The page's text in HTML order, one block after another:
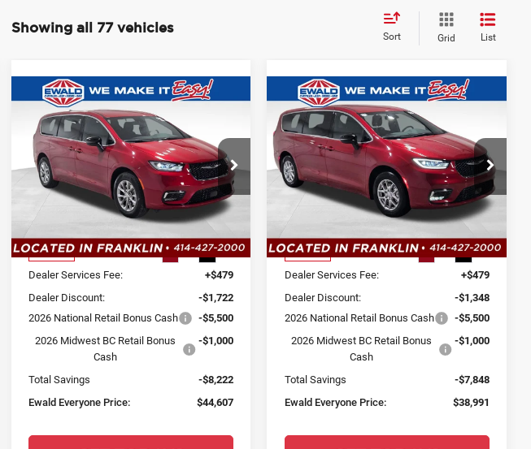
Showing all 77 vehicles
Sort Grid List
2026Chrysler
Pacifica Select
AWD
Price Drop
Ewald Chrysler Jeep Dodge Ram
VIN:
2C4RC3BG7TR174121Stock:CT132
Model:
In Stock Ext. Int.
$8,222
YOU SAVE SALE PRICE
Less
MSRP:
$52,350
Dealer Services Fee:
+$479
Dealer Discount:
-$1,722
2026 National Retail Bonus Cash
-$5,500
2026 Midwest BC Retail Bonus
Cash
-$1,000
Total Savings
-$8,222
Ewald Everyone Price:
$44,607
Compare Vehicle
2026Chrysler
PacificaSelect
Price Drop
Ewald Chrysler Jeep Dodge Ram
VIN:
2C4RC1BG1TR180856 Stock:CT126
Model:
In Stock Ext. Int.
$7,848
YOU SAVE
$38,991
SALE PRICE
Less
MSRP:
$46,360
Dealer Services Fee:
+$479
Dealer Discount:
-$1,348
2026 National Retail Bonus Cash
-$5,500
2026 Midwest BC Retail Bonus
Cash
-$1,000
Total Savings
-$7,848
Ewald Everyone Price:
$38,991
Compare Vehicle